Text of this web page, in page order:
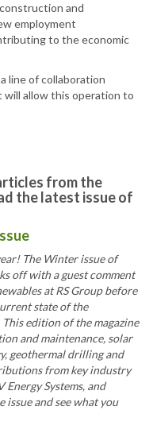
and
employment
to the economic
line of collaboration
will allow this operation to
from the
the latest issue of
The Winter issue of
off with a guest comment
at RS Group before
state of the
edition of the magazine
and maintenance, solar
geothermal drilling and
from key industry
Systems, and
and see what you